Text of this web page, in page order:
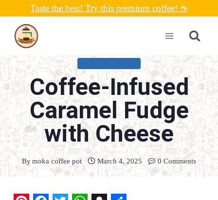
content
Taste the best! Try this premium coffee! ☕
Coffee-Infused
Caramel Fudge
with Cheese
Bymoka coffee pot March 4, 2025 0 Comments